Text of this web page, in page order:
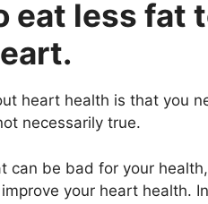
eat less fat
heart health is that you
necessarily true.
can be bad for your
your heart health.